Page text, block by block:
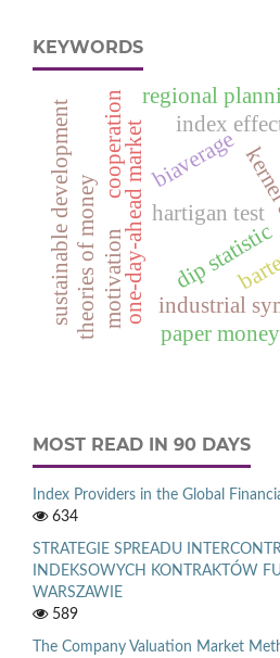
KEYWORDS
hartigan test
dip statistic
biaverage
one-day-ahead market industrial
cooperation index
theories of money paper money
regional
sustainable development motivation
MOST READ IN 90 DAYS
Index Providers in the Global
634
STRATEGIE SPREADU
INDEKSOWYCH KONTRAKTÓW
WARSZAWIE
589
The Company Valuation Market